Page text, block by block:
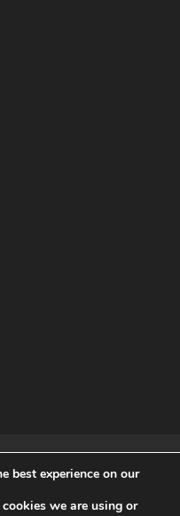
Contact
Imprint
Sponsors
best experience on our
we are using or